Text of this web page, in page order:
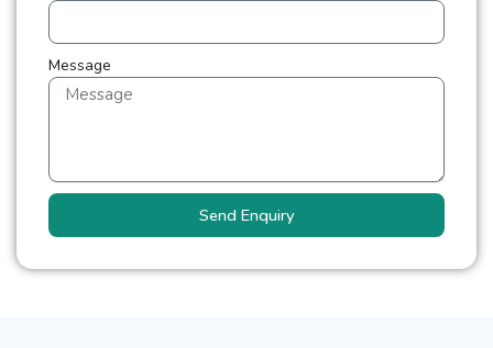
Message
Send Enquiry